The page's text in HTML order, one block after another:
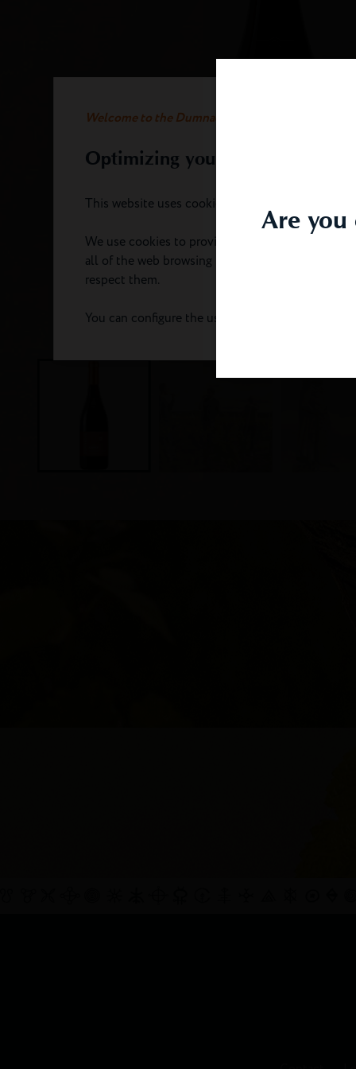
Are you
Welcome to the Dumnacus website
Optimizing your experience
This website uses cookies.
We use cookies to provide you with an optimal
all of the web browsing functionality. We take
respect them.
You can configure the use of cookies by clicking